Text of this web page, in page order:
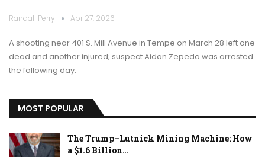
Randall Perry Apr 27, 2026
A shooting near 401 S. Mill Avenue in Tempe on March 28 left one
dead and another injured; suspect Aidan Zepeda was arrested
the following day.
MOST POPULAR
The Trump–Lutnick Mining Machine: How
a $1.6 Billion…